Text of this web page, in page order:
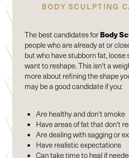
BODY SCULPTING
The best candidates for Body
people who are already at or
but who have stubborn fat, loose
want to reshape. This isn't a
more about refining the shape
may be a good candidate if you:
Are healthy and don't smoke
Have areas of fat that don't
Are dealing with sagging or
Have realistic expectations
Can take time to heal if